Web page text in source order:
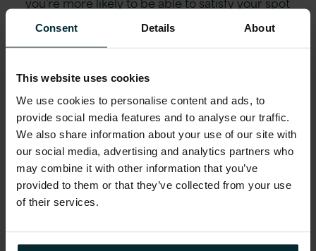
Consent Details About
This website uses cookies
We use cookies to personalise content and ads, to
provide social media features and to analyse our traffic.
We also share information about your use of our site with
our social media, advertising and analytics partners who
may combine it with other information that you’ve
provided to them or that they’ve collected from your use
of their services.
requirement needs regularly – without
termination of the instance – i.e. higher stability.
instance types within a particular region or
standard deviation). Match this with a low
average price when compared to On Demand
pricing, and you have a potentially very cheap
rarely terminated alternative instance provision to
the normally used one.